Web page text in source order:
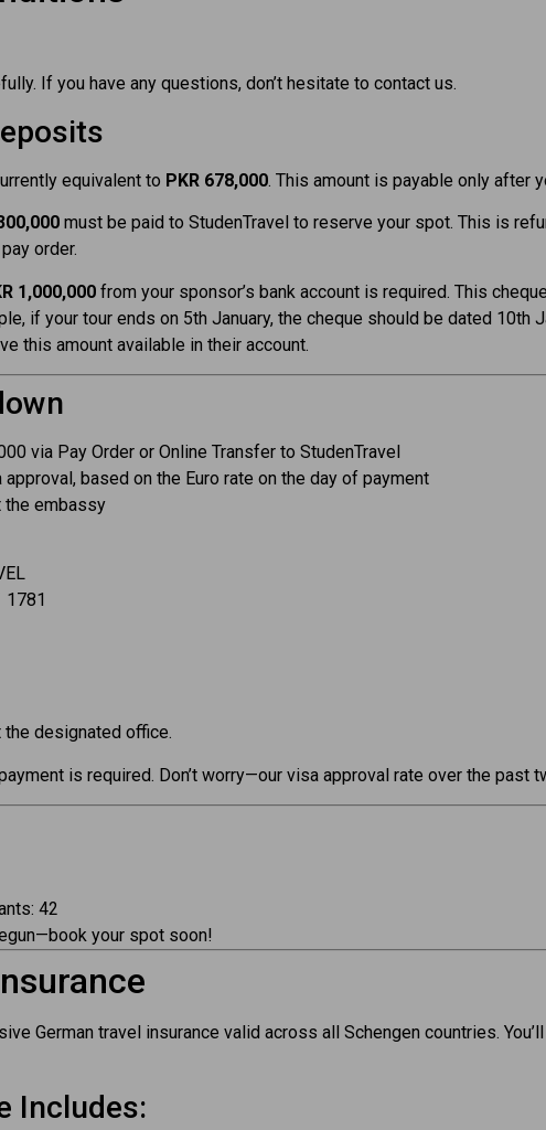
If you have any questions, don’t hesitate to contact us.
equivalent to PKR 678,000. This amount is payable only after
must be paid to StudenTravel to reserve your spot. This is
order.
1,000,000 from your sponsor’s bank account is required. This
if your tour ends on 5th January, the cheque should be dated
this amount available in their account.
via Pay Order or Online Transfer to StudenTravel
based on the Euro rate on the day of payment
the embassy
1781
designated office.
is required. Don’t worry—our visa approval rate over the past
42
your spot soon!
German travel insurance valid across all Schengen countries.
Includes: